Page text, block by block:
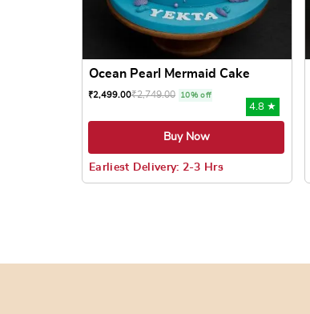
Ocean Pearl Mermaid Cake
₹2,499.00₹2,749.00 10% off
4.8 ★
Buy Now
Earliest Delivery: 2-3 Hrs